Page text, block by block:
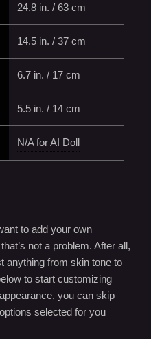
24.8 in. / 63 cm
14.5 in. / 37 cm
6.7 in. / 17 cm
5.5 in. / 14 cm
N/A for AI Doll
to add your own
not a problem. After all,
anything from skin tone to
to start customizing
you can skip
selected for you